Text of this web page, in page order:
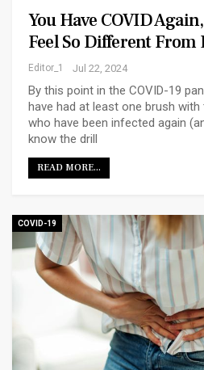
You Have COVID
Feel So Different From
Editor_1 Jul 22, 2024
By this point in the COVID-19
have had at least one brush
who have been infected again
know the drill
READ MORE...
COVID-19